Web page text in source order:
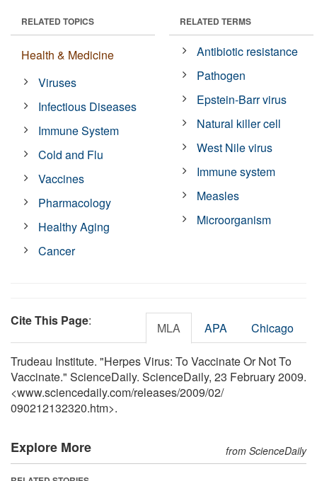
RELATED TOPICS
Health & Medicine
Viruses
Infectious Diseases
Immune System
Cold and Flu
Vaccines
Pharmacology
Healthy Aging
Cancer
RELATED TERMS
Antibiotic resistance
Pathogen
Epstein-Barr virus
Natural killer cell
West Nile virus
Immune system
Measles
Microorganism
Cite This Page: MLA APA Chicago
Trudeau Institute. "Herpes Virus: To Vaccinate Or Not To
Vaccinate." ScienceDaily. ScienceDaily, 23 February 2009.
<www.sciencedaily.com/releases/2009/02/
090212132320.htm>.
Explore More from ScienceDaily